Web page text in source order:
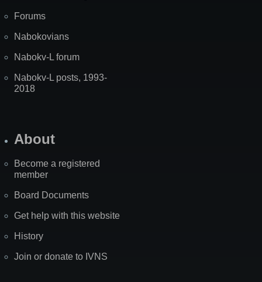
Forums
Nabokovians
Nabokv-L forum
Nabokv-L posts, 1993-
2018
About
Become a registered
member
Board Documents
Get help with this website
History
Join or donate to IVNS